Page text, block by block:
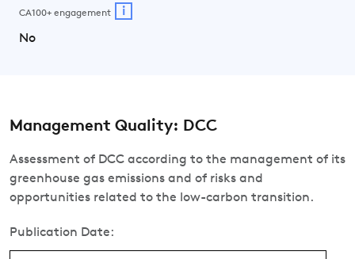
CA100+ engagement i
No
Management Quality: DCC
Assessment of DCC according to the management of its
greenhouse gas emissions and of risks and
opportunities related to the low-carbon transition.
Publication Date: